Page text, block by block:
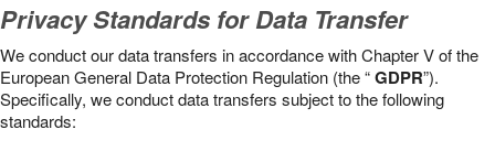
Privacy Standards for Data Transfer
We conduct our data transfers in accordance with Chapter V of the
European General Data Protection Regulation (the “GDPR”).
Specifically, we conduct data transfers subject to the following
standards: